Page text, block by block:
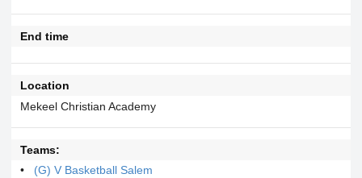
End time
Location
Mekeel Christian Academy
Teams:
(G) V Basketball Salem